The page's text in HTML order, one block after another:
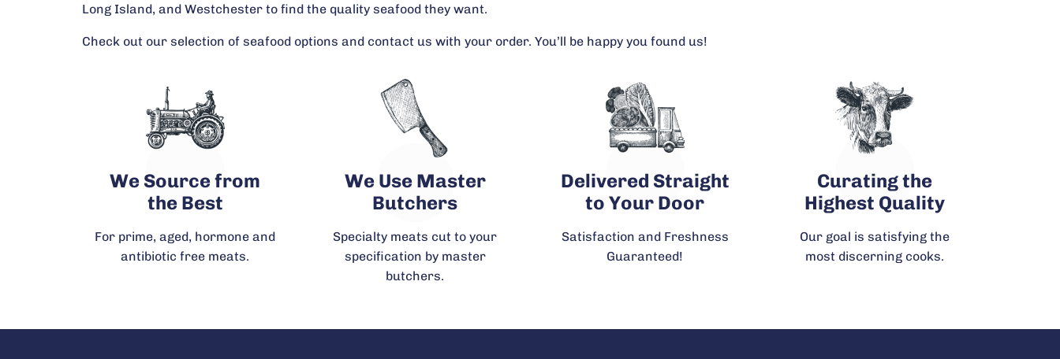
Long Island, and Westchester to find the quality seafood they want.
Check out our selection of seafood options and contact us with your order. You’ll be happy you found us!
We Source from
the Best
For prime, aged, hormone and
antibiotic free meats.
We Use Master
Butchers
Specialty meats cut to your
specification by master
butchers.
Delivered Straight
to Your Door
Satisfaction and Freshness
Guaranteed!
Curating the
Highest Quality
Our goal is satisfying the
most discerning cooks.